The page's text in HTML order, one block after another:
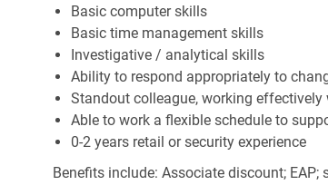
Basic computer skills
Basic time management skills
Investigative / analytical skills
Ability to respond appropriately to
Standout colleague, working
Able to work a flexible schedule to
0-2 years retail or security experience
Benefits include: Associate discount;